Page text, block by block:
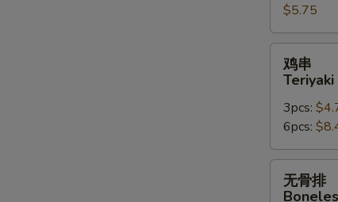
Fried
Wonton
(10)
$5.75
鸡
Teriyaki
Chicken
the
Stick
鸡串
3pcs:
6pcs:
无
无骨排